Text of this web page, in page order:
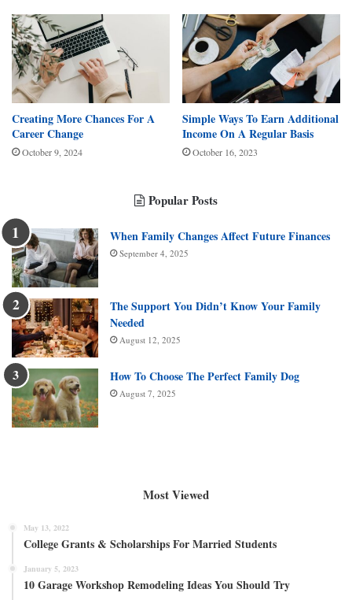
Creating More Chances For A
Career Change
October 9, 2024
Simple Ways To Earn Additional
Income On A Regular Basis
October 16, 2023
Popular Posts
When Family Changes Affect Future Finances
September 4, 2025
The Support You Didn’t Know Your Family
Needed
August 12, 2025
How To Choose The Perfect Family Dog
August 7, 2025
Most Viewed
May 13, 2022
College Grants & Scholarships For Married Students
January 5, 2023
10 Garage Workshop Remodeling Ideas You Should Try